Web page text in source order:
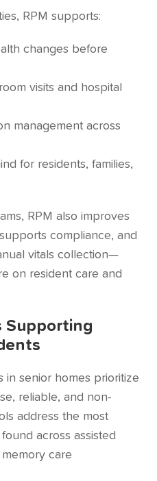
RPM supports:
changes before
visits and hospital
management across
for residents, families,
RPM also improves
compliance, and
vitals collection—
on resident care and
Supporting
in senior homes prioritize
reliable, and non-
address the most
across assisted
care